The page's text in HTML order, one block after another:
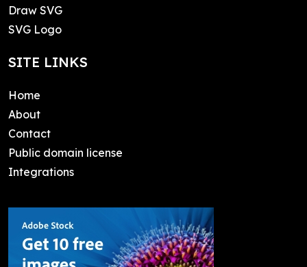
Draw SVG
SVG Logo
SITE LINKS
Home
About
Contact
Public domain license
Integrations